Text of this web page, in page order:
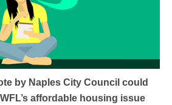
by Naples City Council could
affordable housing issue